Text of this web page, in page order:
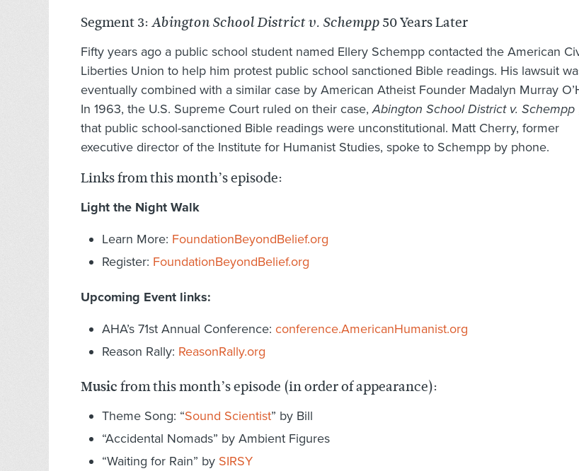
Segment 3: Abington School District v. Schempp50 Years Later
Fifty years ago a public school student named Ellery Schempp contacted the American
Liberties Union to help him protest public school sanctioned Bible readings. His lawsuit
eventually combined with a similar case by American Atheist Founder Madalyn Murray
In 1963, the U.S. Supreme Court ruled on their case,Abington School District v. Schempp
that public school-sanctioned Bible readings were unconstitutional. Matt Cherry, former
executive director of the Institute for Humanist Studies, spoke to Schempp by phone.
Links from this month’s episode:
Light the Night Walk
Learn More: FoundationBeyondBelief.org
Register: FoundationBeyondBelief.org
Upcoming Event links:
AHA’s 71st Annual Conference: conference.AmericanHumanist.org
Reason Rally: ReasonRally.org
Musicfrom this month’s episode (in order of appearance):
Theme Song: “Sound Scientist” by Bill
“Accidental Nomads” by Ambient Figures
“Waiting for Rain” by SIRSY